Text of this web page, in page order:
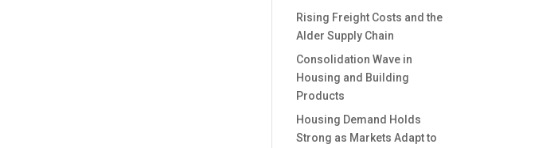
Rising Freight Costs and the
Alder Supply Chain
Consolidation Wave in
Housing and Building
Products
Housing Demand Holds
Strong as Markets Adapt to